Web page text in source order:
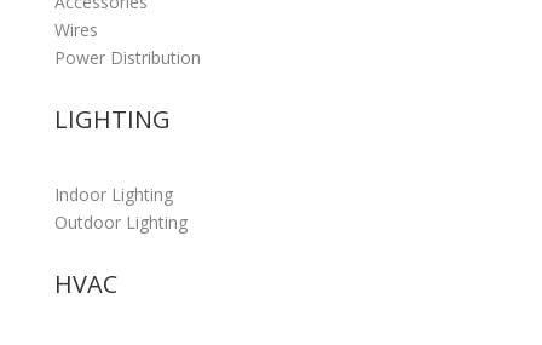
Wires
Power Distribution
LIGHTING
Indoor Lighting
Outdoor Lighting
HVAC